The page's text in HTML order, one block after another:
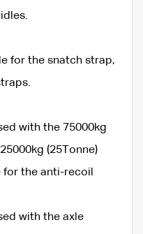
for the snatch strap,
with the 75000kg
(25Tonne)
for the anti-recoil
with the axle